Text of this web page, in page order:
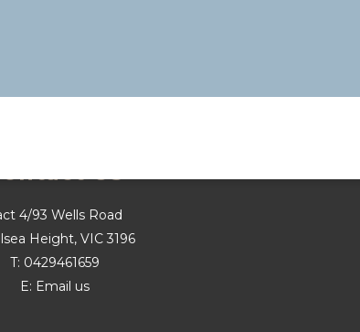
Us
4/93 Wells Road
Height, VIC 3196
T: 0429461659
E: Email us